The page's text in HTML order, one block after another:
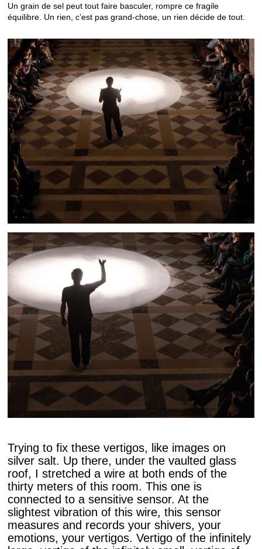
Un grain de sel peut tout faire basculer, rompre ce fragile
équilibre. Un rien, c’est pas grand-chose, un rien décide de tout.
Trying to fix these vertigos, like images on
silver salt. Up there, under the vaulted glass
roof, I stretched a wire at both ends of the
thirty meters of this room. This one is
connected to a sensitive sensor. At the
slightest vibration of this wire, this sensor
measures and records your shivers, your
emotions, your vertigos. Vertigo of the infinitely